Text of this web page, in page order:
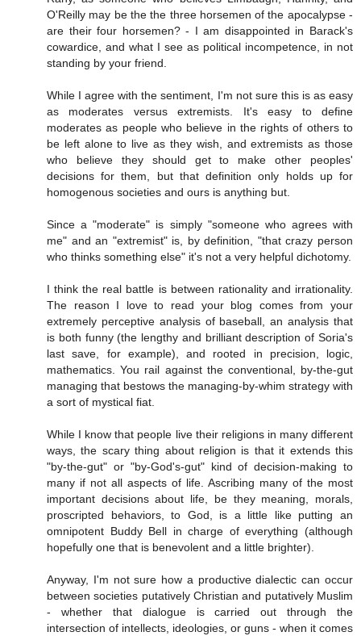
O'Reilly may be the the three horsemen of the apocalypse -
are their four horsemen? - I am disappointed in Barack's
cowardice, and what I see as political incompetence, in not
standing by your friend.
While I agree with the sentiment, I'm not sure this is as easy
as moderates versus extremists. It's easy to define
moderates as people who believe in the rights of others to
be left alone to live as they wish, and extremists as those
who believe they should get to make other peoples'
decisions for them, but that definition only holds up for
homogenous societies and ours is anything but.
Since a "moderate" is simply "someone who agrees with
me" and an "extremist" is, by definition, "that crazy person
who thinks something else" it's not a very helpful dichotomy.
I think the real battle is between rationality and irrationality.
The reason I love to read your blog comes from your
extremely perceptive analysis of baseball, an analysis that
is both funny (the lengthy and brilliant description of Soria's
last save, for example), and rooted in precision, logic,
mathematics. You rail against the conventional, by-the-gut
managing that bestows the managing-by-whim strategy with
a sort of mystical fiat.
While I know that people live their religions in many different
ways, the scary thing about religion is that it extends this
"by-the-gut" or "by-God's-gut" kind of decision-making to
many if not all aspects of life. Ascribing many of the most
important decisions about life, be they meaning, morals,
proscripted behaviors, to God, is a little like putting an
omnipotent Buddy Bell in charge of everything (although
hopefully one that is benevolent and a little brighter).
Anyway, I'm not sure how a productive dialectic can occur
between societies putatively Christian and putatively Muslim
- whether that dialogue is carried out through the
intersection of intellects, ideologies, or guns - when it comes